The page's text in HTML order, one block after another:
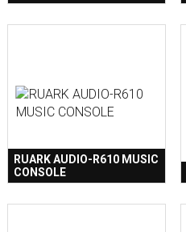
RUARK AUDIO-R610 MUSIC
CONSOLE